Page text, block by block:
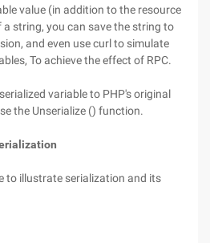
value (in addition to the resource
string, you can save the string to
and even use curl to simulate
To achieve the effect of RPC.
variable to PHP's original
the Unserialize () function.
to illustrate serialization and its